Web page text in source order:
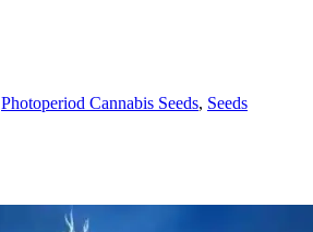
Photoperiod Cannabis Seeds, Seeds